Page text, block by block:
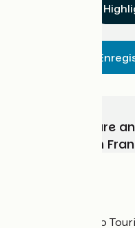
Choose, prepare
adventure with
The France Vélo